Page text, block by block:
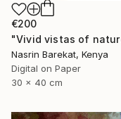
€200
Nasrin Barekat, Kenya
Digital on Paper
30 x 40 cm